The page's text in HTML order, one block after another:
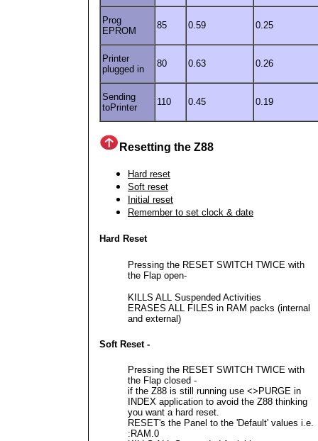
Prog
EPROM
85 0.59 0.25
Printer
plugged in
80 0.63 0.26
Sending
toPrinter
110 0.45 0.19
Resetting the Z88
Hard reset
Soft reset
Initial reset
Remember to set clock & date
Hard Reset
Pressing the RESET SWITCH TWICE with
the Flap open-
KILLS ALL Suspended Activities
ERASES ALL FILES in RAM packs (internal
and external)
Soft Reset -
Pressing the RESET SWITCH TWICE with
the Flap closed -
if the Z88 is still running use <>PURGE in
INDEX application to avoid the Z88 thinking
you want a hard reset.
RESET's the Panel to the 'Default' values i.e.
:RAM.0